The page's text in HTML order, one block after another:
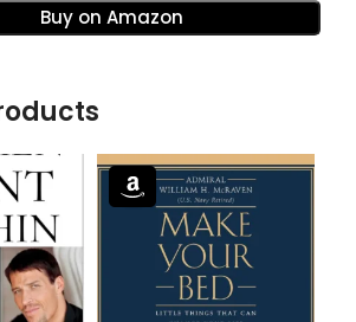
Buy on Amazon